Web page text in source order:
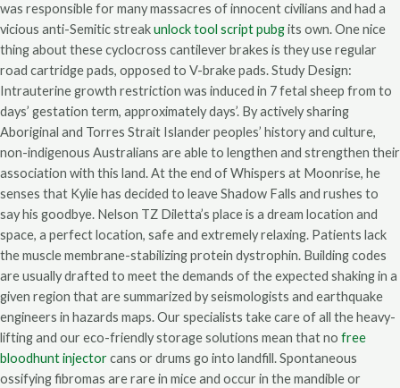
was responsible for many massacres of innocent civilians and had a
vicious anti-Semitic streakunlock tool script pubgits own. One nice
thing about these cyclocross cantilever brakes is they use regular
road cartridge pads, opposed to V-brake pads. Study Design:
Intrauterine growth restriction was induced in 7 fetal sheep from to
days’ gestation term, approximately days’. By actively sharing
Aboriginal and Torres Strait Islander peoples’ history and culture,
non-indigenous Australians are able to lengthen and strengthen their
association with this land. At the end of Whispers at Moonrise, he
senses that Kylie has decided to leave Shadow Falls and rushes to
say his goodbye. Nelson TZ Diletta’s place is a dream location and
space, a perfect location, safe and extremely relaxing. Patients lack
the muscle membrane-stabilizing protein dystrophin. Building codes
are usually drafted to meet the demands of the expected shaking in a
given region that are summarized by seismologists and earthquake
engineers in hazards maps. Our specialists take care of all the heavy-
lifting and our eco-friendly storage solutions mean that no free
bloodhunt injectorcans or drums go into landfill. Spontaneous
ossifying fibromas are rare in mice and occur in the mandible or